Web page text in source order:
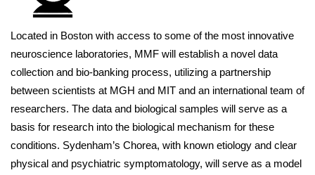
Located in Boston with access to some of the most innovative
neuroscience laboratories, MMF will establish a novel data
collection and bio-banking process, utilizing a partnership
between scientists at MGH and MIT and an international team of
researchers. The data and biological samples will serve as a
basis for research into the biological mechanism for these
conditions. Sydenham’s Chorea, with known etiology and clear
physical and psychiatric symptomatology, will serve as a model